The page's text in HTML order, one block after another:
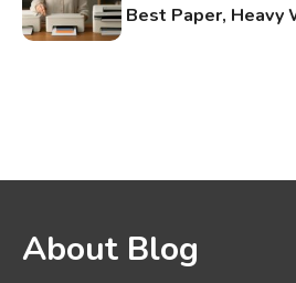
Best Paper, Heavy
Names
3D Printing
Printer Not Printing
About Blog